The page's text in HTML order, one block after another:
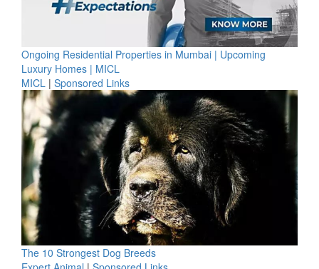
Ongoing Residential Properties in Mumbai | Upcoming
Luxury Homes | MICL
MICL | Sponsored Links
The 10 Strongest Dog Breeds